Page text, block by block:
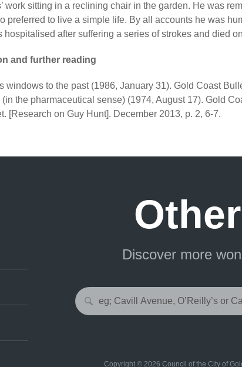
work sitting in a reclining chair in the garden. He was
preferred to live a simple life. By all accounts he was
hospitalised after suffering a series of strokes and died
and further reading
windows to the past (1986, January 31). Gold Coast
the pharmaceutical sense) (1974, August 17). Gold
[Research on Guy Hunt]. December 2013, p. 2, 6-7.
Discover more
Copyright © 2026 Council of the City of